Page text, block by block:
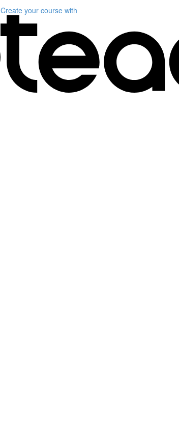
Create your course with